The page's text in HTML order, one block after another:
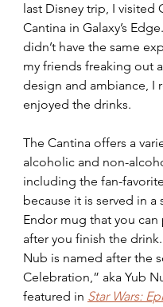
last Disney trip, I visited
Cantina in Galaxy’s
didn’t have the same
my friends freaking out
design and ambiance, I
enjoyed the drinks.
The Cantina offers a
alcoholic and non-
including the fan-
because it is served in a
Endor mug that you can
after you finish the
Nub is named after the
Celebration,” aka Yub
featured in Star Wars: